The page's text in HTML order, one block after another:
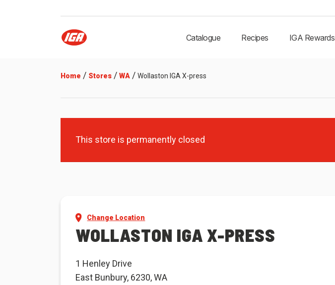
Catalogue Recipes IGA Rewards
Home / Stores / WA / Wollaston IGA X-press
This store is permanently closed
Change Location
WOLLASTON IGA X-PRESS
1 Henley Drive
East Bunbury, 6230, WA